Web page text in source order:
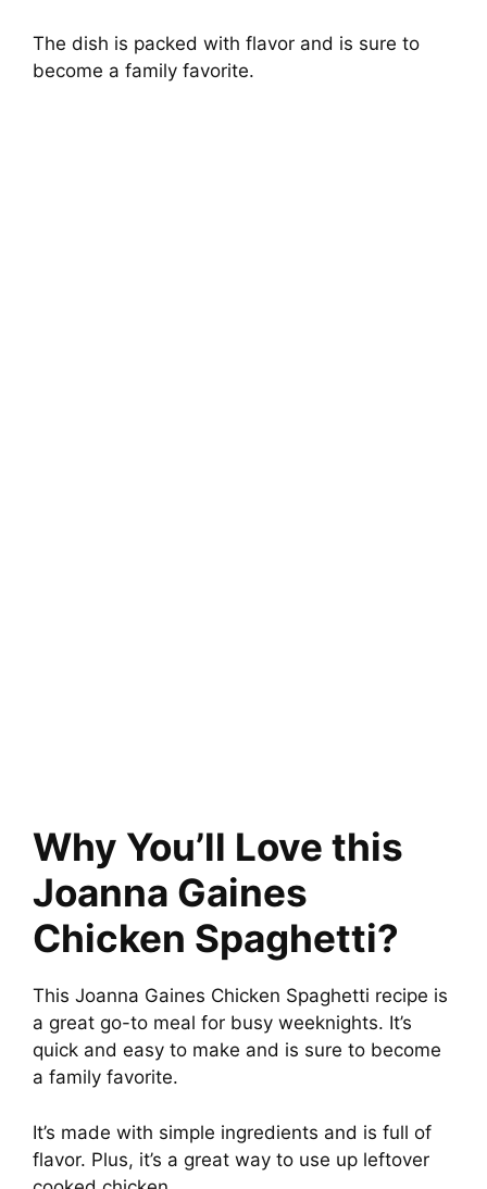
The dish is packed with flavor and is sure to
become a family favorite.
Why You’ll Love this
Joanna Gaines
Chicken Spaghetti?
This Joanna Gaines Chicken Spaghetti recipe is
a great go-to meal for busy weeknights. It’s
quick and easy to make and is sure to become
a family favorite.
It’s made with simple ingredients and is full of
flavor. Plus, it’s a great way to use up leftover